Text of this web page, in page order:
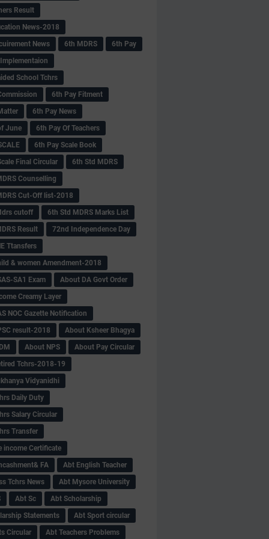
Result
News-2018
News
6th MDRS
6th Pay
School Tchrs
6th Pay Fitment
6th Pay News
June
6th Pay Of Teachers
6th Pay Scale Book
Final Circular
6th Std MDRS
Counselling
Cut-Off list-2018
cutoff
6th Std MDRS Marks List
Result
72nd Independence Day
Ttansfers
& women Amendment-2018
SA1 Exam
About DA Govt Order
Creamy Layer
NOC Gazette Notification
result-2018
About Ksheer Bhagya
About NPS
About Pay Circular
Tchrs-2018-19
Vidyanidhi
Daily Duty
Salary Circular
Transfer
income Certificate
FA
Abt English Teacher
Tchrs News
Abt Mysore University
Abt Sc
Abt Scholarship
Statements
Abt Sport circular
Circular
Abt Teachers Problems